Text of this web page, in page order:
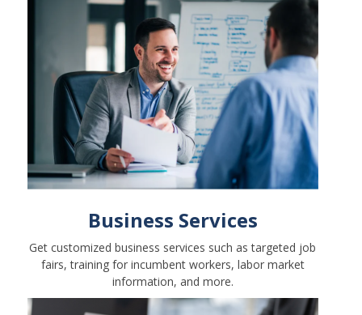
Business Services
Get customized business services such as targeted job
fairs, training for incumbent workers, labor market
information, and more.